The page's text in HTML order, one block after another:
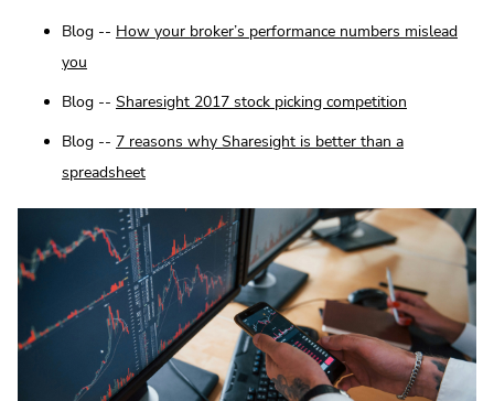
Blog -- How your broker’s performance numbers mislead
you
Blog -- Sharesight 2017 stock picking competition
Blog -- 7 reasons why Sharesight is better than a
spreadsheet